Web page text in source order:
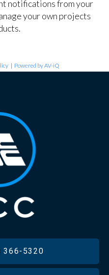
notifications from your
your own projects
| Powered by AV-iQ
366-5320